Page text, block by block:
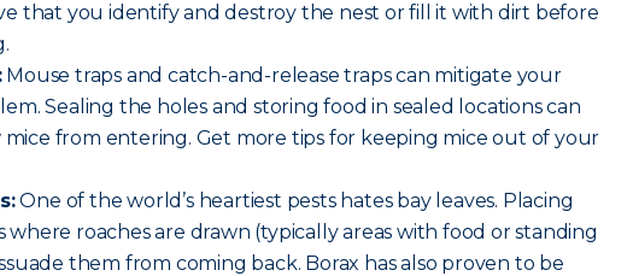
that you identify and destroy the nest or fill it with dirt before
Mouse traps and catch-and-release traps can mitigate your
Sealing the holes and storing food in sealed locations can
from entering. Get more tips for keeping mice out of your
One of the world’s heartiest pests hates bay leaves. Placing
where roaches are drawn (typically areas with food or standing
them from coming back. Borax has also proven to be